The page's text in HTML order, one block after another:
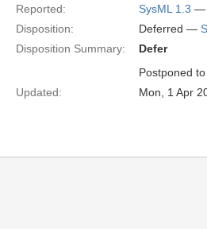
Reported:
SysML 1.3 —
Disposition:
Deferred —
Disposition Summary:
Defer
Postponed
Updated:
Mon, 1 Apr